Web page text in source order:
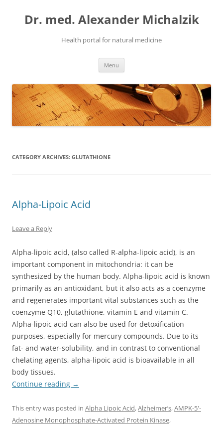
content
Dr. med. Alexander Michalzik
Health portal for natural medicine
Menu
CATEGORY ARCHIVES: GLUTATHIONE
Alpha-Lipoic Acid
Leave a Reply
Alpha-lipoic acid, (also called R-alpha-lipoic acid), is an
important component in mitochondria: it can be
synthesized by the human body. Alpha-lipoic acid is known
primarily as an antioxidant, but it also acts as a coenzyme
and regenerates important vital substances such as the
coenzyme Q10, glutathione, vitamin E and vitamin C.
Alpha-lipoic acid can also be used for detoxification
purposes, especially for mercury compounds. Due to its
fat- and water-solubility, and in contrast to conventional
chelating agents, alpha-lipoic acid is bioavailable in all
body tissues.
Continue reading →
This entry was posted in Alpha Lipoic Acid,Alzheimer’s,AMPK-5'-
Adenosine Monophosphate-Activated Protein Kinase,